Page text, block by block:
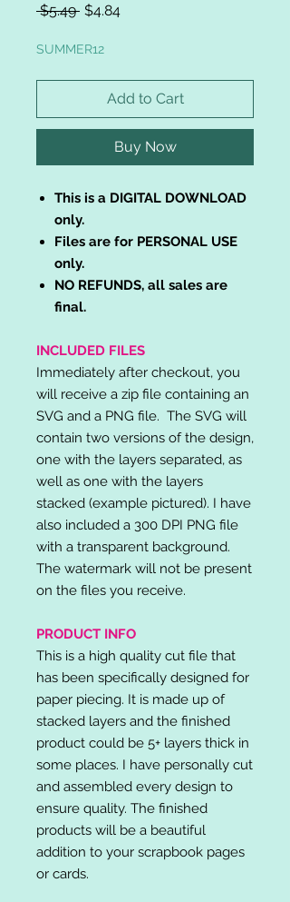
$5.49 Regular
$4.84Sale
SUMMER12
Add to Cart
Buy Now
This is a DIGITAL DOWNLOAD
only.
Files are for PERSONAL USE
only.
NO REFUNDS, all sales are
final.
INCLUDED FILES
Immediately after checkout, you
will receive a zip file containing an
SVG and a PNG file. The SVG will
contain two versions of the design,
one with the layers separated, as
well as one with the layers
stacked (example pictured). I have
also included a 300 DPI PNG file
with a transparent background.
The watermark will not be present
on the files you receive.
PRODUCT INFO
This is a high quality cut file that
has been specifically designed for
paper piecing. It is made up of
stacked layers and the finished
product could be 5+ layers thick in
some places. I have personally cut
and assembled every design to
ensure quality. The finished
products will be a beautiful
addition to your scrapbook pages
or cards.